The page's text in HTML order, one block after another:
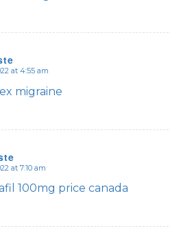
at 4:55 am
migraine
at 7:10 am
100mg price canada